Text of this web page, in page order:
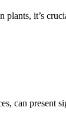
plants, it’s
can present